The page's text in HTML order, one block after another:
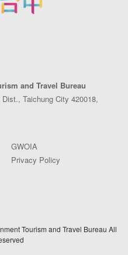
and Travel Bureau
Taichung City 420018,
GWOIA
Privacy Policy
Tourism and Travel Bureau All